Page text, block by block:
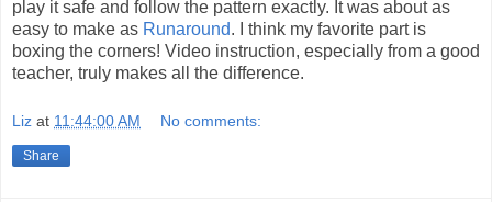
play it safe and follow the pattern exactly. It was about as
easy to make as Runaround. I think my favorite part is
boxing the corners! Video instruction, especially from a good
teacher, truly makes all the difference.
Liz at 11:44:00 AM No comments:
Share